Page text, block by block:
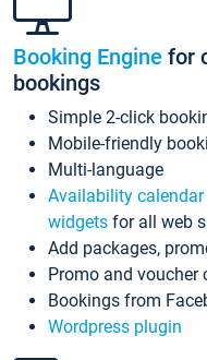
Booking Engine for
bookings
Simple 2-click
Mobile-friendly
Multi-language
Availability calendar
widgets for all web
Add packages,
Promo and voucher
Bookings from
Wordpress plugin